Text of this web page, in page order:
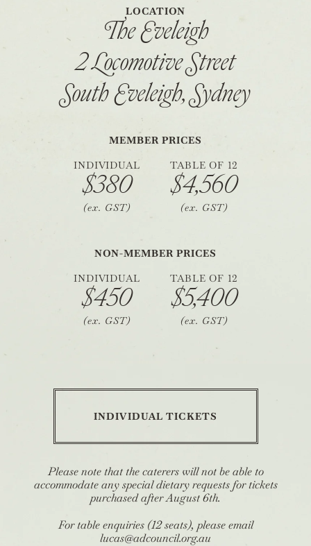
LOCATION
The Eveleigh
2 Locomotive Street
South Eveleigh, Sydney
MEMBER PRICES
INDIVIDUAL
$380
(ex. GST)
TABLE OF 12
$4,560
(ex. GST)
NON-MEMBER PRICES
INDIVIDUAL
$450
(ex. GST)
TABLE OF 12
$5,400
(ex. GST)
INDIVIDUAL TICKETS
Please note that the caterers will not be able to
accommodate any special dietary requests for tickets
purchased after August 6th.
For table enquiries (12 seats), please email
lucas@adcouncil.org.au